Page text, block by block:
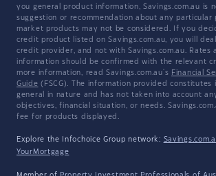
you general product information, Savings.com.au is
suggestion or recommendation about any particular
market products may not be considered. If you
credit product listed on Savings.com.au, you will
credit provider, and not with Savings.com.au. Rates
information should be confirmed with the relevant
more information, read Savings.com.au's Financial
Guide (FSCG). The information provided constitutes
general in nature and has not taken into account
objectives, financial situation, or needs.
fee for products displayed.
Explore the Infochoice Group network:
YourMortgage